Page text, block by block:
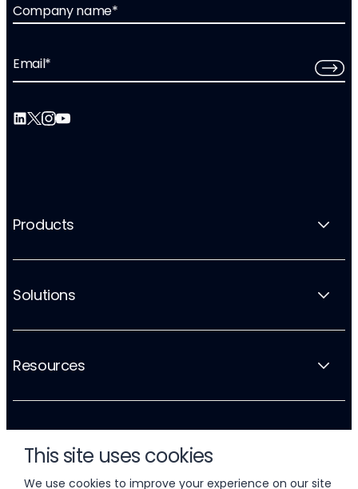
This site uses cookies
We use cookies to improve your experience on our site
Company name*
Email*
Products
Solutions
Resources
Company